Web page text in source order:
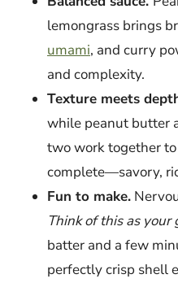
lemongrass brings
umami, and curry
and complexity.
Texture meets
while peanut butter
two work together
complete—savory,
Fun to make.
Think of this as your
batter and a few
perfectly crisp shell